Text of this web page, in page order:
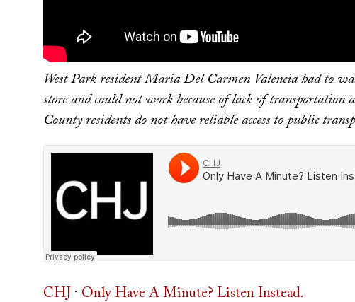
West Park resident Maria Del Carmen Valencia had to
store and could not work because of lack of transportation
County residents do not have reliable access to public
CHJ · Only Have A Minute? Listen Instead.